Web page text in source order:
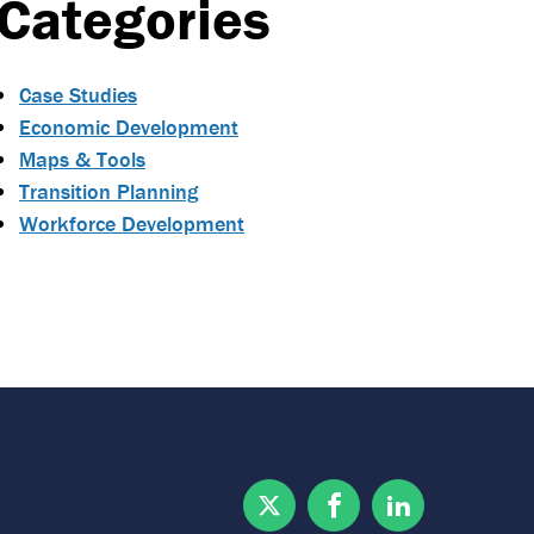
Case Studies
Economic Development
Maps & Tools
Transition Planning
Workforce Development